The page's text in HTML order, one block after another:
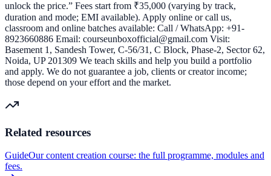
unlock the price.” Fees start from ₹35,000 (varying by track,
duration and mode; EMI available). Apply online or call us,
classroom and online batches available: Call / WhatsApp: +91-
8923660886 Email: courseunboxofficial@gmail.com Visit:
Basement 1, Sandesh Tower, C-56/31, C Block, Phase-2, Sector 62,
Noida, UP 201309 We teach skills and help you build a portfolio
and apply. We do not guarantee a job, clients or creator income;
those depend on your effort and the market.
Related resources
GuideOur content creation course: the full programme, modules and
fees.